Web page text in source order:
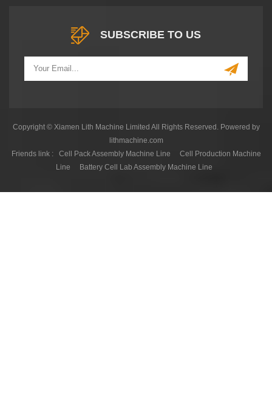
SUBSCRIBE TO US
Copyright © Xiamen Lith Machine Limited All Rights Reserved. Powered by
lithmachine.com
Friends link :
Cell Pack Assembly Machine Line
Cell Production Machine
Line
Battery Cell Lab Assembly Machine Line